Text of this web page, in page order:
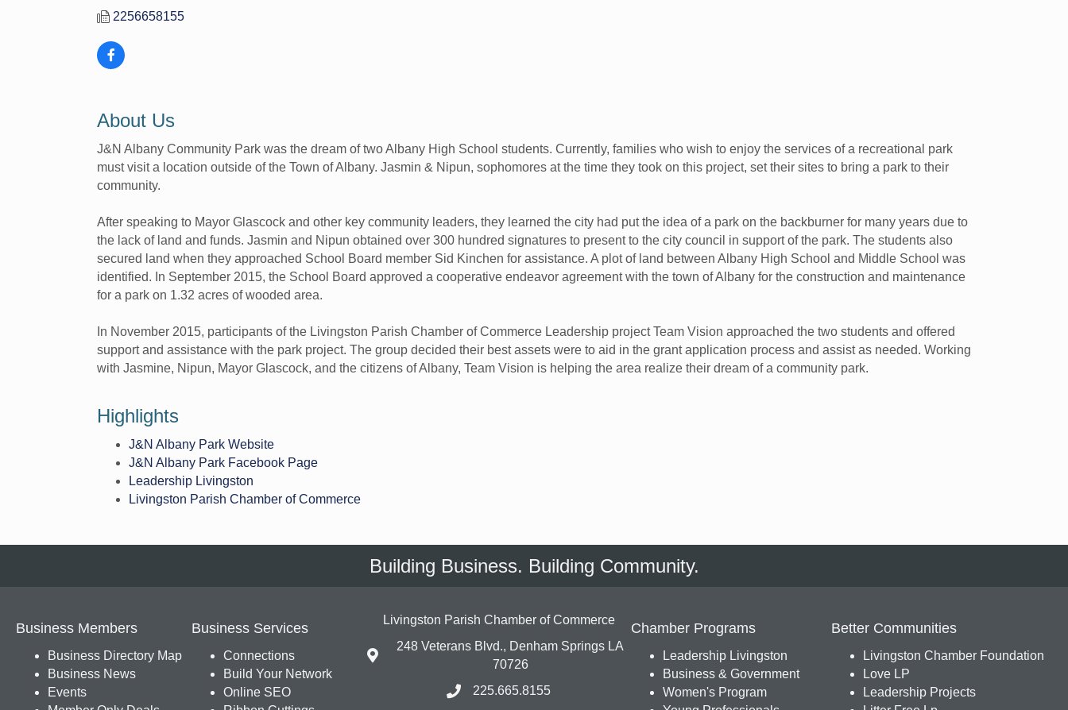
2256658155
About Us
J&N Albany Community Park was the dream of two Albany High School students. Currently, families who wish to enjoy the services of a recreational park
must visit a location outside of the Town of Albany. Jasmin & Nipun, sophomores at the time they took on this project, set their sites to bring a park to their
community.
After speaking to Mayor Glascock and other key community leaders, they learned the city had put the idea of a park on the backburner for many years due to
the lack of land and funds. Jasmin and Nipun obtained over 300 hundred signatures to present to the city council in support of the park. The students also
secured land when they approached School Board member Sid Kinchen for assistance. A plot of land between Albany High School and Middle School was
identified. In September 2015, the School Board approved a cooperative endeavor agreement with the town of Albany for the construction and maintenance
for a park on 1.32 acres of wooded area.
In November 2015, participants of the Livingston Parish Chamber of Commerce Leadership project Team Vision approached the two students and offered
support and assistance with the park project. The group decided their best assets were to aid in the grant application process and assist as needed. Working
with Jasmine, Nipun, Mayor Glascock, and the citizens of Albany, Team Vision is helping the area realize their dream of a community park.
Highlights
J&N Albany Park Website
J&N Albany Park Facebook Page
Leadership Livingston
Livingston Parish Chamber of Commerce
Building Business. Building Community.
Business Members
Business Directory Map
Business News
Events
Business Services
Connections
Build Your Network
Online SEO
Livingston Parish Chamber of Commerce
248 Veterans Blvd., Denham Springs LA
70726
225.665.8155
Chamber Programs
Leadership Livingston
Business & Government
Women's Program
Better Communities
Livingston Chamber Foundation
Love LP
Leadership Projects